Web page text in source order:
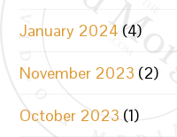
January 2024 (4)
November 2023 (2)
October 2023 (1)